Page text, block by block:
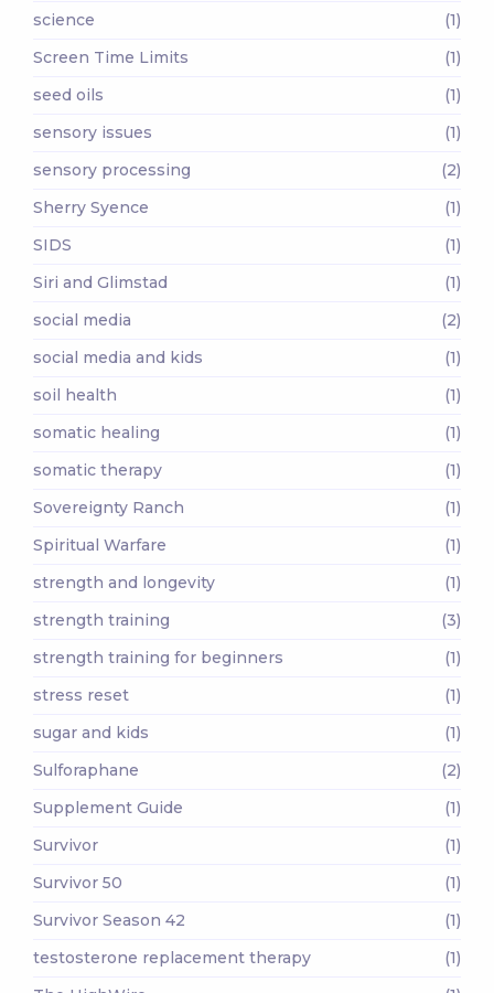
science
(1)
Screen Time Limits
(1)
seed oils
(1)
sensory issues
(1)
sensory processing
(2)
Sherry Syence
(1)
SIDS
(1)
Siri and Glimstad
(1)
social media
(2)
social media and kids
(1)
soil health
(1)
somatic healing
(1)
somatic therapy
(1)
Sovereignty Ranch
(1)
Spiritual Warfare
(1)
strength and longevity
(1)
strength training
(3)
strength training for beginners
(1)
stress reset
(1)
sugar and kids
(1)
Sulforaphane
(2)
Supplement Guide
(1)
Survivor
(1)
Survivor 50
(1)
Survivor Season 42
(1)
testosterone replacement therapy
(1)